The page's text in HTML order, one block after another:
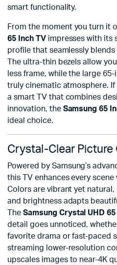
smart functionality.
From the moment you turn it
65 Inch TVimpresses with its
profile that seamlessly
The ultra-thin bezels allow
less frame, while the large
truly cinematic atmosphere. If
a smart TV that combines
innovation, the Samsung 65
ideal choice.
Crystal-Clear Picture
Powered by Samsung’s
this TV enhances every
Colors are vibrant yet
and brightness adapts
The Samsung Crystal UHD
detail goes unnoticed,
favorite drama or fast-paced
streaming lower-resolution
upscales images to near-4K